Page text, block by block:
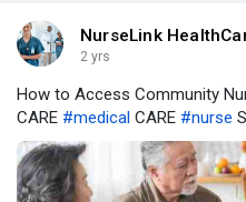
NurseLink
2 yrs
How to Access Community
CARE #medical CARE #nurse